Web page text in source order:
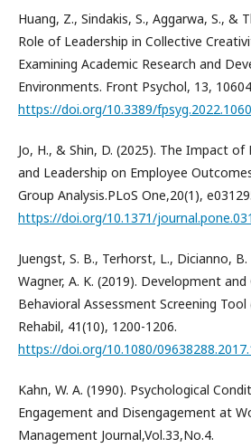
Huang, Z., Sindakis, S., Aggarwa, S., &
Role of Leadership in Collective
Examining Academic Research and
Environments. Front Psychol, 13,
https://doi.org/10.3389/
Jo, H., & Shin, D. (2025). The Impact
and Leadership on Employee
Group Analysis.PLoS One,20(1),
https://doi.org/10.1371/
Juengst, S. B., Terhorst, L., Dicianno, B.
Wagner, A. K. (2019). Development
Behavioral Assessment Screening Tool
Rehabil, 41(10), 1200-1206.
https://doi.org/10.1080/
Kahn, W. A. (1990). Psychological
Engagement and Disengagement at
Management Journal,Vol.33,No.4.